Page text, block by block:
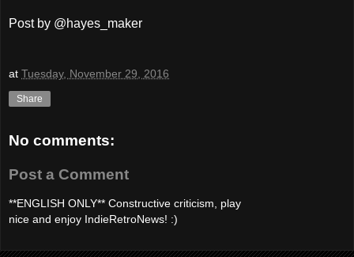
Post by @hayes_maker
at Tuesday, November 29, 2016
Share
No comments:
Post a Comment
**ENGLISH ONLY** Constructive criticism, play
nice and enjoy IndieRetroNews! :)